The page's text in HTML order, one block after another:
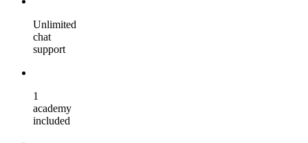
Unlimited
chat
support
1
academy
included